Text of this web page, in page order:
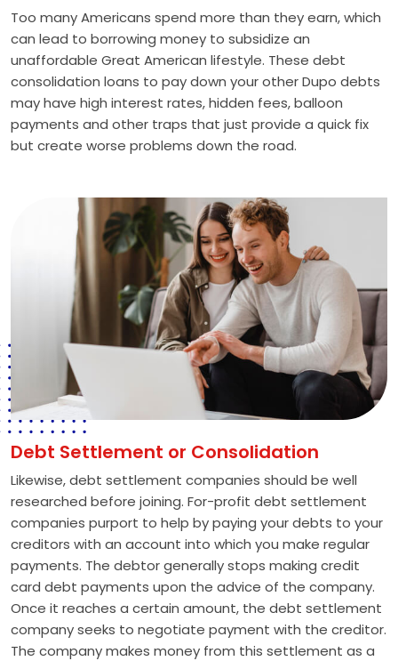
Too many Americans spend more than they earn, which
can lead to borrowing money to subsidize an
unaffordable Great American lifestyle. These debt
consolidation loans to pay down your other Dupo debts
may have high interest rates, hidden fees, balloon
payments and other traps that just provide a quick fix
but create worse problems down the road.
Debt Settlement or Consolidation
Likewise, debt settlement companies should be well
researched before joining. For-profit debt settlement
companies purport to help by paying your debts to your
creditors with an account into which you make regular
payments. The debtor generally stops making credit
card debt payments upon the advice of the company.
Once it reaches a certain amount, the debt settlement
company seeks to negotiate payment with the creditor.
The company makes money from this settlement as a